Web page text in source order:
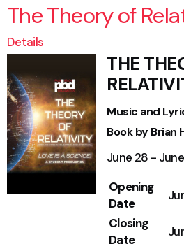
The Theory of
Details
THE
Music and
Book by Brian
June 28 -
Opening
Date
Closing
Date